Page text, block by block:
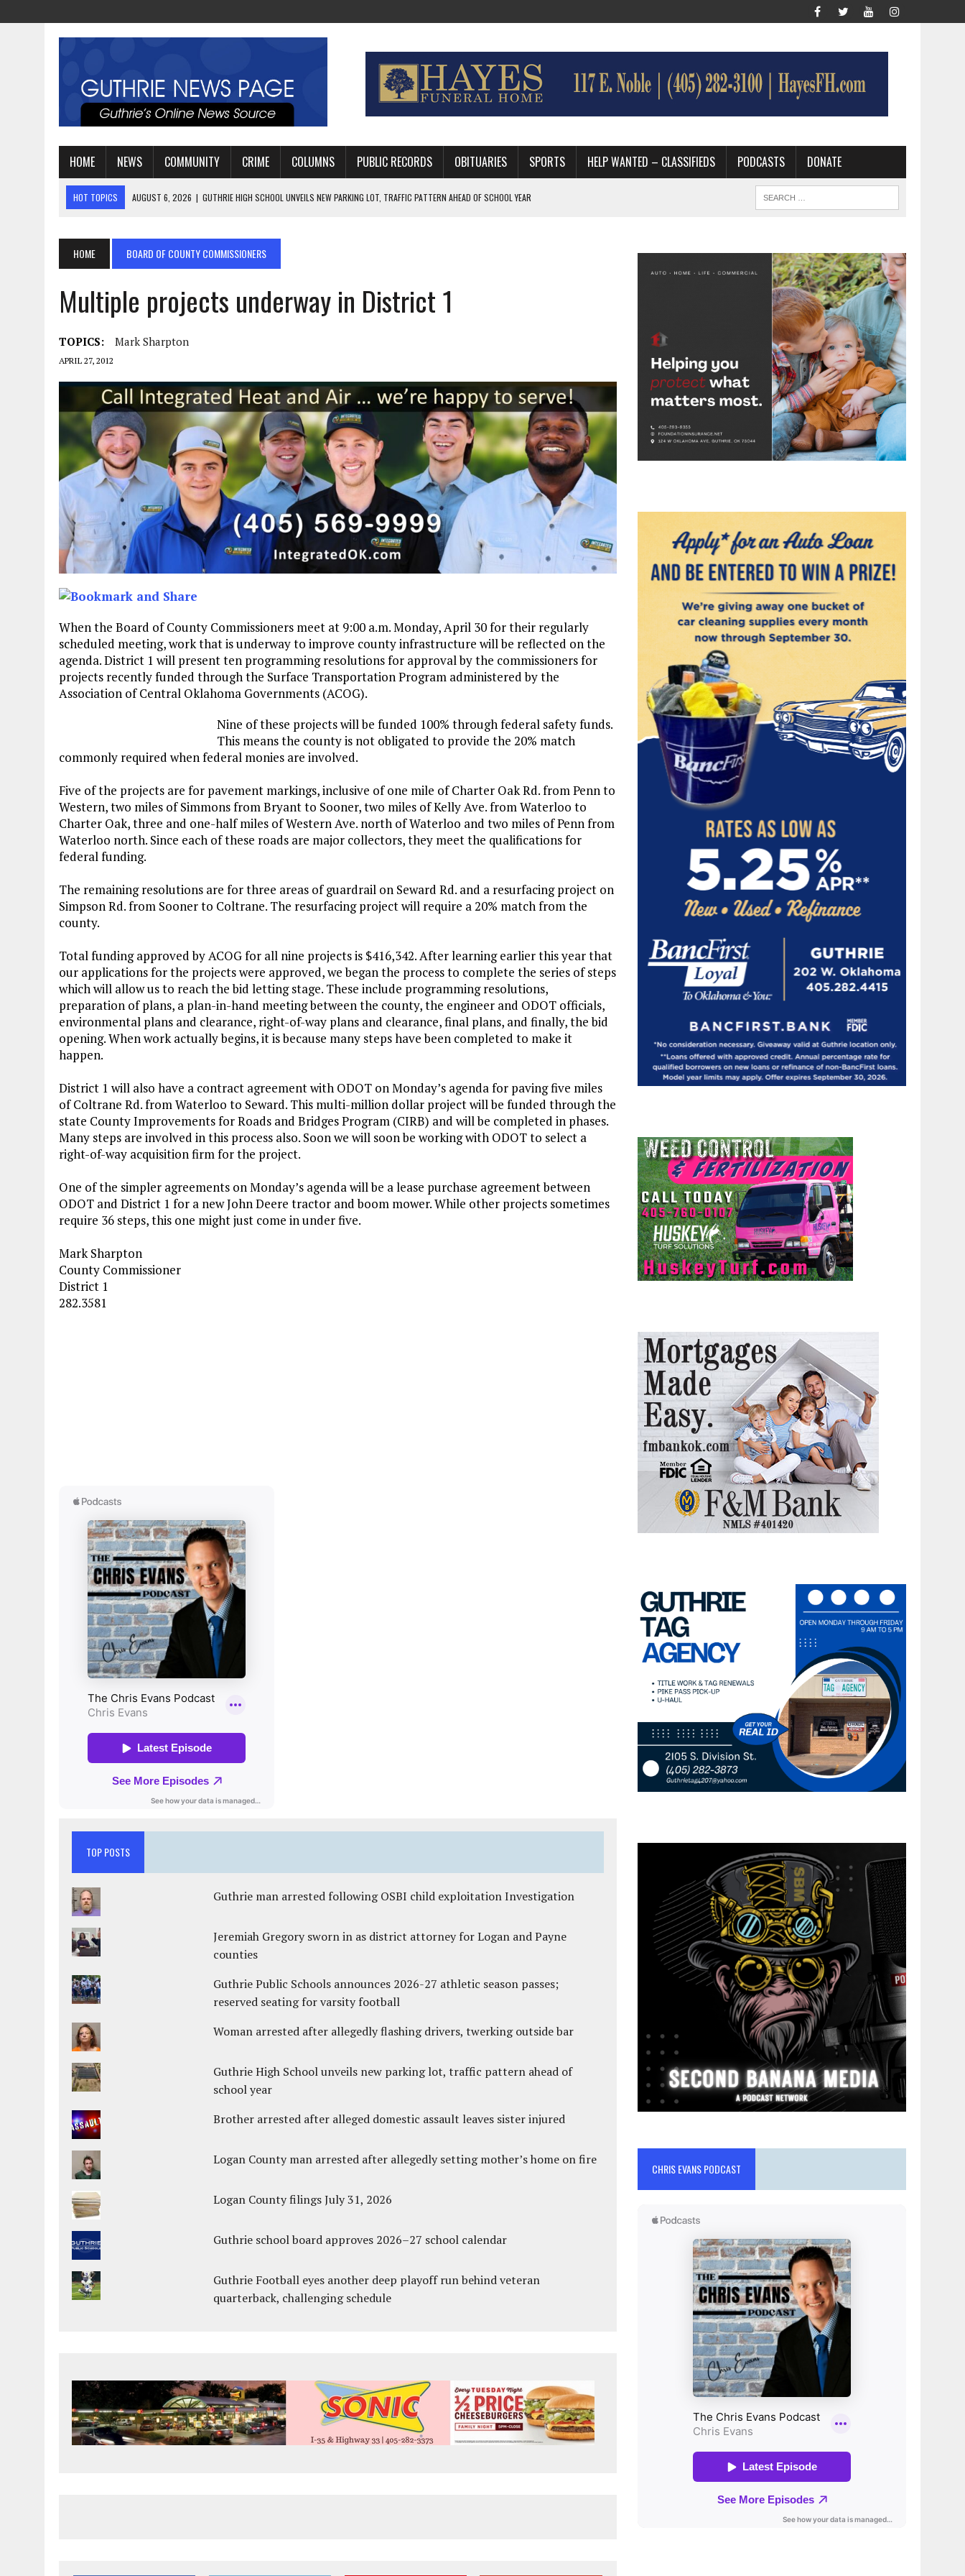
HOME NEWS COMMUNITY CRIME COLUMNS PUBLIC RECORDS OBITUARIES SPORTS HELP WANTED – CLASSIFIEDS PODCASTS DONATE
HOT TOPICS AUGUST 4, 2026 | GUTHRIE FOOTBALL EYES ANOTHER DEEP PLAYOFF RUN BEHIND VETERAN QUARTERBACK, CHALLENGING SCHEDULE
HOME BOARD OF COUNTY COMMISSIONERS
Multiple projects underway in District 1
TOPICS: Mark Sharpton
APRIL 27, 2012
When the Board of County Commissioners meet at 9:00 a.m. Monday, April 30 for their regularly
scheduled meeting, work that is underway to improve county infrastructure will be reflected on the
agenda. District 1 will present ten programming resolutions for approval by the commissioners for
projects recently funded through the Surface Transportation Program administered by the
Association of Central Oklahoma Governments (ACOG).
Nine of these projects will be funded 100% through federal safety funds.
This means the county is not obligated to provide the 20% match
commonly required when federal monies are involved.
Five of the projects are for pavement markings, inclusive of one mile of Charter Oak Rd. from Penn to
Western, two miles of Simmons from Bryant to Sooner, two miles of Kelly Ave. from Waterloo to
Charter Oak, three and one-half miles of Western Ave. north of Waterloo and two miles of Penn from
Waterloo north. Since each of these roads are major collectors, they meet the qualifications for
federal funding.
The remaining resolutions are for three areas of guardrail on Seward Rd. and a resurfacing project on
Simpson Rd. from Sooner to Coltrane. The resurfacing project will require a 20% match from the
county.
Total funding approved by ACOG for all nine projects is $416,342. After learning earlier this year that
our applications for the projects were approved, we began the process to complete the series of steps
which will allow us to reach the bid letting stage. These include programming resolutions,
preparation of plans, a plan-in-hand meeting between the county, the engineer and ODOT officials,
environmental plans and clearance, right-of-way plans and clearance, final plans, and finally, the bid
opening. When work actually begins, it is because many steps have been completed to make it
happen.
District 1 will also have a contract agreement with ODOT on Monday’s agenda for paving five miles
of Coltrane Rd. from Waterloo to Seward. This multi-million dollar project will be funded through the
state County Improvements for Roads and Bridges Program (CIRB) and will be completed in phases.
Many steps are involved in this process also. Soon we will soon be working with ODOT to select a
right-of-way acquisition firm for the project.
One of the simpler agreements on Monday’s agenda will be a lease purchase agreement between
ODOT and District 1 for a new John Deere tractor and boom mower. While other projects sometimes
require 36 steps, this one might just come in under five.
Mark Sharpton
County Commissioner
District 1
282.3581
TOP POSTS
Guthrie man arrested following OSBI child exploitation Investigation
Jeremiah Gregory sworn in as district attorney for Logan and Payne
counties
Guthrie Public Schools announces 2026-27 athletic season passes;
reserved seating for varsity football
Woman arrested after allegedly flashing drivers, twerking outside bar
Guthrie High School unveils new parking lot, traffic pattern ahead of
school year
Brother arrested after alleged domestic assault leaves sister injured
Logan County man arrested after allegedly setting mother’s home on fire
Logan County filings July 31, 2026
Guthrie school board approves 2026–27 school calendar
Guthrie Football eyes another deep playoff run behind veteran
quarterback, challenging schedule
CHRIS EVANS PODCAST